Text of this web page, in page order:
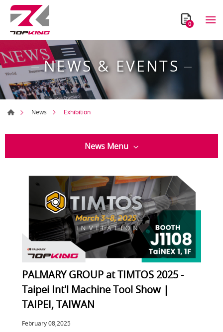
0
NEWS & EVENTS
News Exhibition
News Menu
PALMARY GROUP at TIMTOS 2025 -
Taipei Int'l Machine Tool Show |
TAIPEI, TAIWAN
February 08,2025